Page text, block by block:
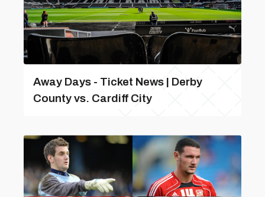
Away Days - Ticket News | Derby
County vs. Cardiff City